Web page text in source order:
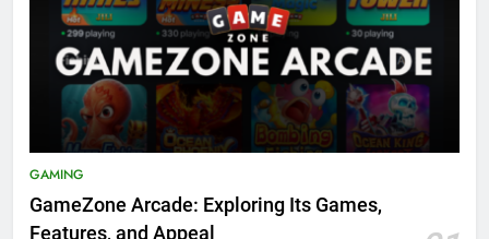
GAMING
GameZone Arcade: Exploring Its Games,
Features, and Appeal